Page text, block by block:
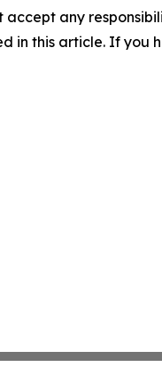
accept any
in this article. If you